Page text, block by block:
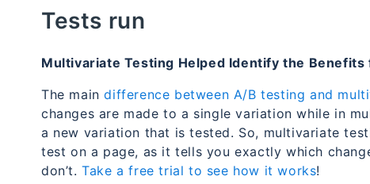
Tests run
Multivariate Testing Helped Identify the Benefits
The maindifference between A/B testing and
changes are made to a single variation while in
a new variation that is tested. So, multivariate
test on a page, as it tells you exactly which
don’t.Take a free trial to see how it works!